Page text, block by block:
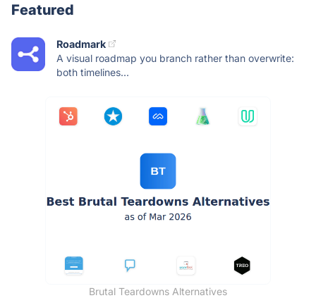
Featured
Roadmark
A visual roadmap you branch rather than overwrite:
both timelines...
Brutal Teardowns Alternatives